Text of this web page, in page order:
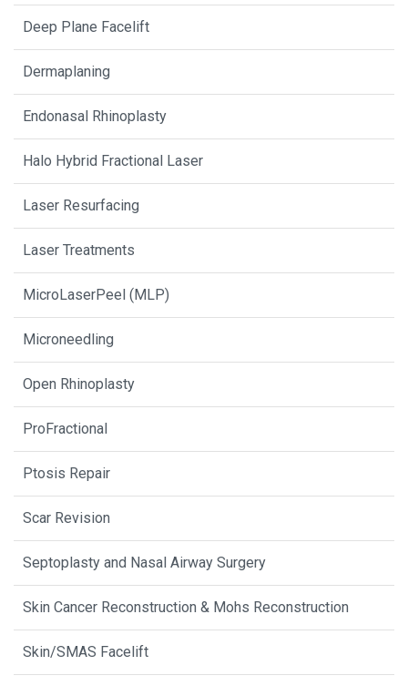
Deep Plane Facelift
Dermaplaning
Endonasal Rhinoplasty
Halo Hybrid Fractional Laser
Laser Resurfacing
Laser Treatments
MicroLaserPeel (MLP)
Microneedling
Open Rhinoplasty
ProFractional
Ptosis Repair
Scar Revision
Septoplasty and Nasal Airway Surgery
Skin Cancer Reconstruction & Mohs Reconstruction
Skin/SMAS Facelift